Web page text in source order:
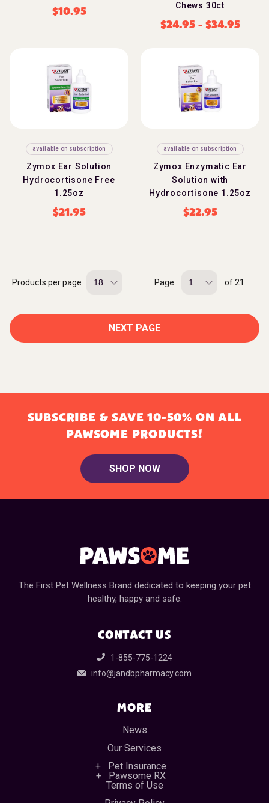
$10.95
Chews 30ct
$24.95- $34.95
available on subscription
Zymox Ear Solution
Hydrocortisone Free
1.25oz
$21.95
available on subscription
Zymox Enzymatic Ear
Solution with
Hydrocortisone 1.25oz
$22.95
Products per page Page of 21
NEXT PAGE
SUBSCRIBE & SAVE 10-50% ON ALL
PAWSOME PRODUCTS!
SHOP NOW
The First Pet Wellness Brand dedicated to keeping your pet
healthy, happy and safe.
CONTACT US
1-855-775-1224
info@jandbpharmacy.com
MORE
News
Our Services
Pet Insurance
Pawsome RX
Terms of Use